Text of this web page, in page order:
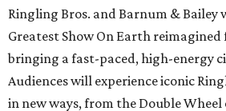
Ringling Bros. and Barnum & Bailey
Greatest Show On Earth
bringing a fast-paced, high-energy
Audiences will experience iconic
in new ways, from the Double Wheel